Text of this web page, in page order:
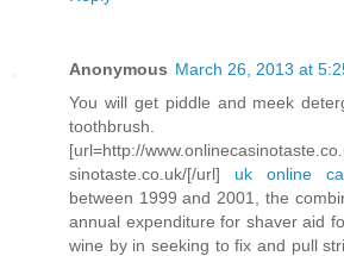
Anonymous March 26, 2013 at
You will get piddle and meek
toothbrush.
[url=http://
sinotaste.co.uk/[/url] uk online
between 1999 and 2001, the
annual expenditure for shaver aid
wine by in seeking to fix and pull